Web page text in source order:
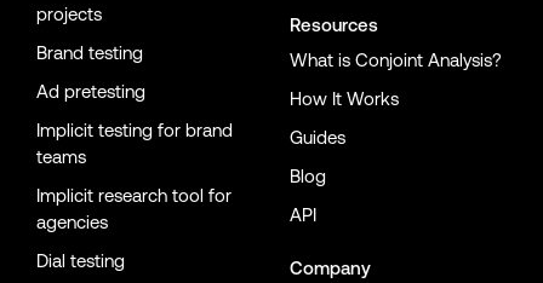
projects
Brand testing
Ad pretesting
Implicit testing for brand
teams
Implicit research tool for
agencies
Dial testing
Resources
What is Conjoint Analysis?
How It Works
Guides
Blog
API
Company